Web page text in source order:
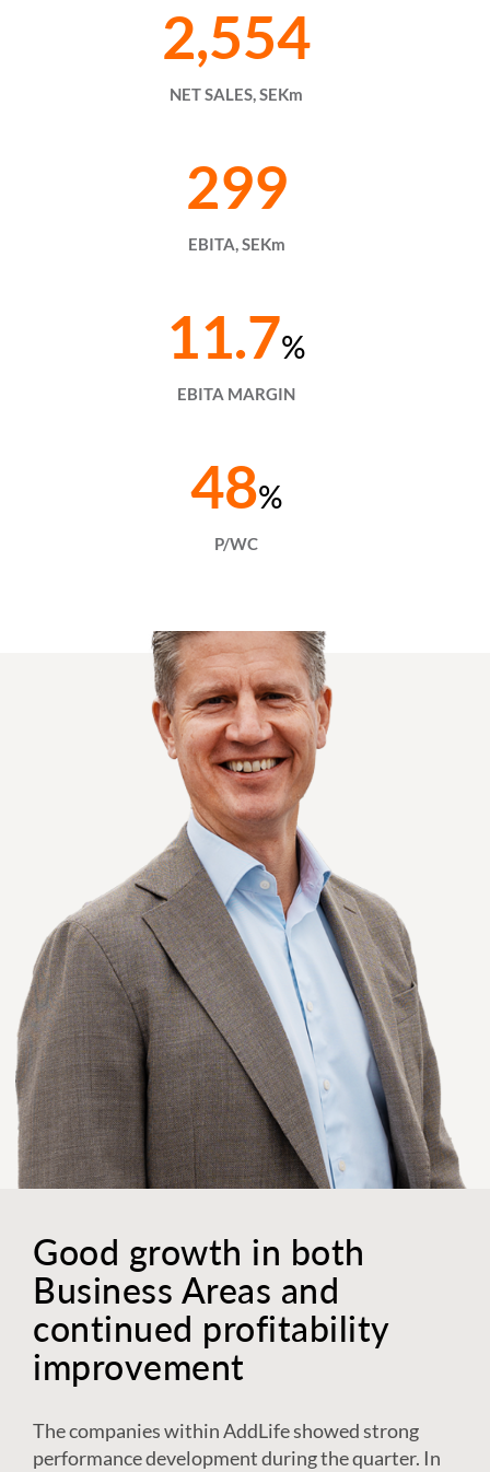
2,554
NET SALES, SEKm
299
EBITA, SEKm
11.7%
EBITA MARGIN
48%
P/WC
Good growth in both
Business Areas and
continued profitability
improvement
The companies within AddLife showed strong
performance development during the quarter. In